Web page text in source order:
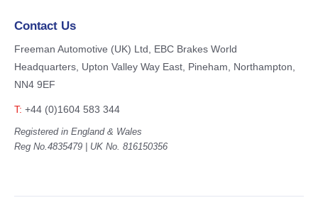
Contact Us
Freeman Automotive (UK) Ltd, EBC Brakes World
Headquarters, Upton Valley Way East, Pineham, Northampton,
NN4 9EF
T: +44 (0)1604 583 344
Registered in England & Wales
Reg No.4835479 | UK No. 816150356